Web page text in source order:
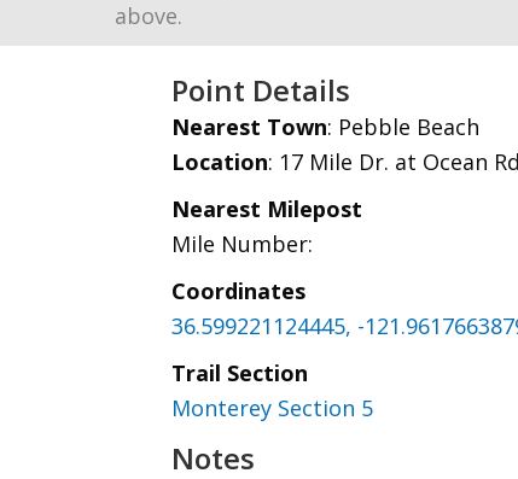
above.
Point Details
Nearest Town: Pebble Beach
Location: 17 Mile Dr. at Ocean
Nearest Milepost
Mile Number:
Coordinates
36.599221124445, -
Trail Section
Monterey Section 5
Notes